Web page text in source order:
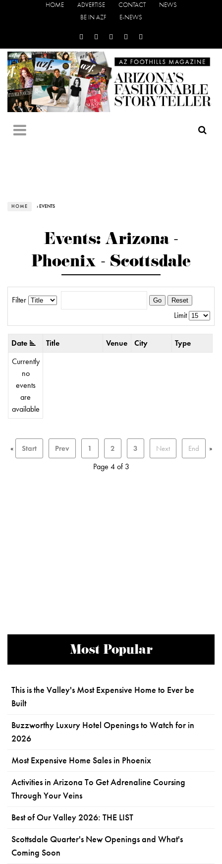
HOME ADVERTISE CONTACT
NEWS
BE IN AZF
E-NEWS
HOME › EVENTS
Events: Arizona -
Phoenix - Scottsdale
Filter Go Reset
Limit
Date Title Venue City
Type
Currently
no
events
are
available
« Start Prev 1 2 3 Next End »
Page 4 of 3
Most Popular
This is the Valley's Most Expensive Home to Ever be
Built
Buzzworthy Luxury Hotel Openings to Watch for in
2026
Most Expensive Home Sales in Phoenix
Activities in Arizona To Get Adrenaline Coursing
Through Your Veins
Best of Our Valley 2026: THE LIST
Scottsdale Quarter's New Openings and What's
Coming Soon